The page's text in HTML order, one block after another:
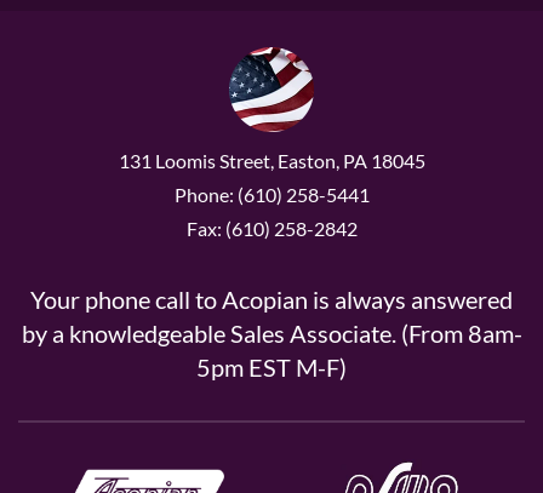
131 Loomis Street, Easton, PA 18045
Phone: (610) 258-5441
Fax: (610) 258-2842
Your phone call to Acopian is always answered
by a knowledgeable Sales Associate. (From 8am-
5pm EST M-F)